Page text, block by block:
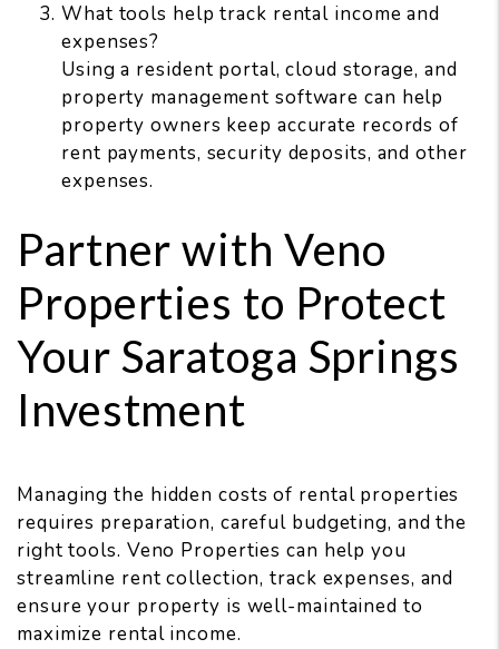
What tools help track rental income and
expenses?
Using a resident portal, cloud storage, and
property management software can help
property owners keep accurate records of
rent payments, security deposits, and other
expenses.
Partner with Veno
Properties to Protect
Your Saratoga Springs
Investment
Managing the hidden costs of rental properties
requires preparation, careful budgeting, and the
right tools. Veno Properties can help you
streamline rent collection, track expenses, and
ensure your property is well-maintained to
maximize rental income.